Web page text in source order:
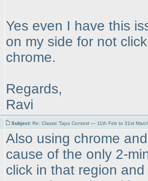
Yes even I have this
on my side for not
chrome.
Regards,
Ravi
Subject: Re: Classic Tapa Contest — 11th Feb to 31st
Also using chrome
cause of the only 2-
click in that region